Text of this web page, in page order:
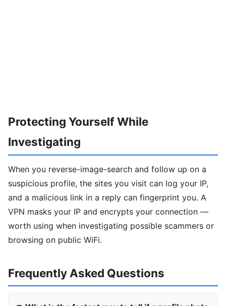
Protecting Yourself While
Investigating
When you reverse-image-search and follow up on a
suspicious profile, the sites you visit can log your IP,
and a malicious link in a reply can fingerprint you. A
VPN masks your IP and encrypts your connection —
worth using when investigating possible scammers or
browsing on public WiFi.
Frequently Asked Questions